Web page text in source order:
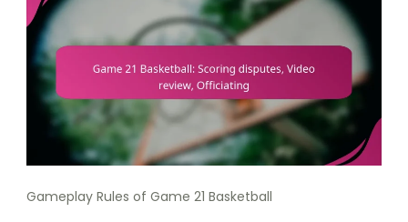
Gameplay Rules of Game 21 Basketball